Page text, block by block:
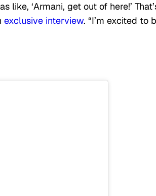
‘Armani, get out of here!’
exclusive interview. “I’m excited to